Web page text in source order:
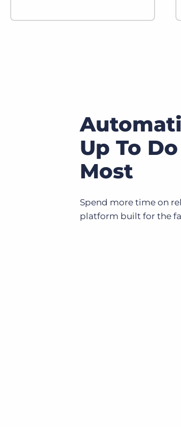
Up To
Most
Spend more time on
platform built for the